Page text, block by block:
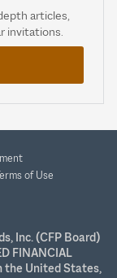
articles,
invitations.
of Use
Inc. (CFP Board)
FINANCIAL
the United States,